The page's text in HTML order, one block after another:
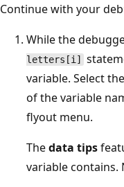
Continue with your
While the
letters[i]
variable. Select
of the variable
flyout menu.
Thedata tips
variable contains.